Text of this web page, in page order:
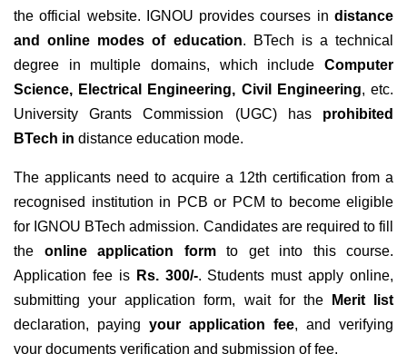
the official website. IGNOU provides courses indistance
and online modes of education. BTech is a technical
degree in multiple domains, which include Computer
Science, Electrical Engineering, Civil Engineering, etc.
University Grants Commission (UGC) has prohibited
BTech in distance education mode.
The applicants need to acquire a 12th certification from a
recognised institution in PCB or PCM to become eligible
for IGNOU BTech admission. Candidates are required to fill
the online application formto get into this course.
Application fee is Rs. 300/-. Students must apply online,
submitting your application form, wait for the
Merit list
declaration, paying your application fee, and verifying
your documents verification and submission of fee.